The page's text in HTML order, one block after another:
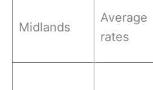
Midlands
Average
rates